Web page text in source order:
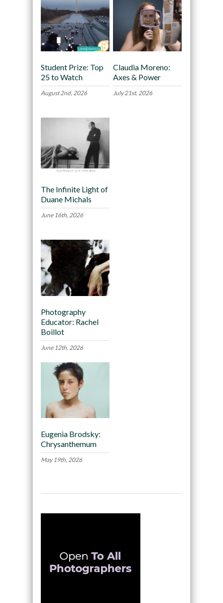
Student Prize: Top
25 to Watch
August 2nd, 2026
Claudia Moreno:
Axes & Power
July 21st, 2026
The Infinite Light of
Duane Michals
June 16th, 2026
Photography
Educator: Rachel
Boillot
June 12th, 2026
Eugenia Brodsky:
Chrysanthemum
May 19th, 2026